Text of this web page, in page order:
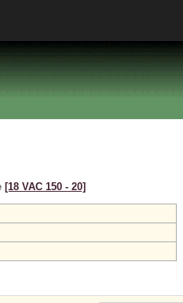
[18 VAC 150 ‑ 20]